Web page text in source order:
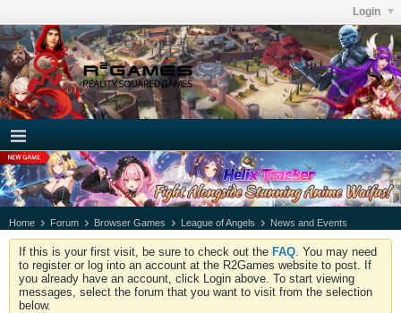
Login
Home Forum Browser Games League of Angels News and Events
If this is your first visit, be sure to check out the FAQ . You may need
to register or log into an account at the R2Games website to post. If
you already have an account, click Login above. To start viewing
messages, select the forum that you want to visit from the selection
below.